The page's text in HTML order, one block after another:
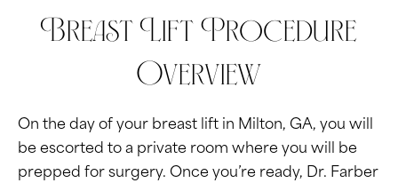
Breast Lift Procedure
Overview
On the day of your breast lift in Milton, GA, you will
be escorted to a private room where you will be
prepped for surgery. Once you’re ready, Dr. Farber